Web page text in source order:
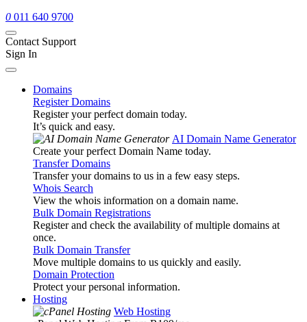
0 011 640 9700
Contact Support
Sign In
Domains
Register Domains
Register your perfect domain today.
It’s quick and easy.
AI Domain Name Generator
Create your perfect Domain Name today.
Transfer Domains
Transfer your domains to us in a few easy steps.
Whois Search
View the whois information on a domain name.
Bulk Domain Registrations
Register and check the availability of multiple domains at
once.
Bulk Domain Transfer
Move multiple domains to us quickly and easily.
Domain Protection
Protect your personal information.
Hosting
Web Hosting